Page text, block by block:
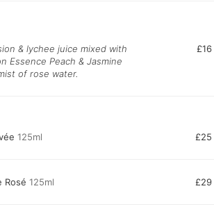
& lychee juice mixed with
Essence Peach & Jasmine
of rose water.
£16
125ml £25
Rosé 125ml £29